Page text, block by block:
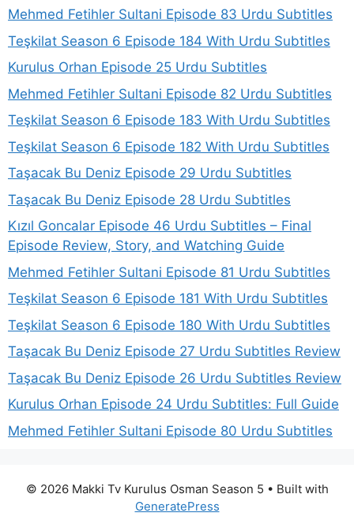
Mehmed Fetihler Sultani Episode 83 Urdu Subtitles
Teşkilat Season 6 Episode 184 With Urdu Subtitles
Kurulus Orhan Episode 25 Urdu Subtitles
Mehmed Fetihler Sultani Episode 82 Urdu Subtitles
Teşkilat Season 6 Episode 183 With Urdu Subtitles
Teşkilat Season 6 Episode 182 With Urdu Subtitles
Taşacak Bu Deniz Episode 29 Urdu Subtitles
Taşacak Bu Deniz Episode 28 Urdu Subtitles
Kızıl Goncalar Episode 46 Urdu Subtitles – Final
Episode Review, Story, and Watching Guide
Mehmed Fetihler Sultani Episode 81 Urdu Subtitles
Teşkilat Season 6 Episode 181 With Urdu Subtitles
Teşkilat Season 6 Episode 180 With Urdu Subtitles
Taşacak Bu Deniz Episode 27 Urdu Subtitles Review
Taşacak Bu Deniz Episode 26 Urdu Subtitles Review
Kurulus Orhan Episode 24 Urdu Subtitles: Full Guide
Mehmed Fetihler Sultani Episode 80 Urdu Subtitles
© 2026 Makki Tv Kurulus Osman Season 5 • Built with
GeneratePress